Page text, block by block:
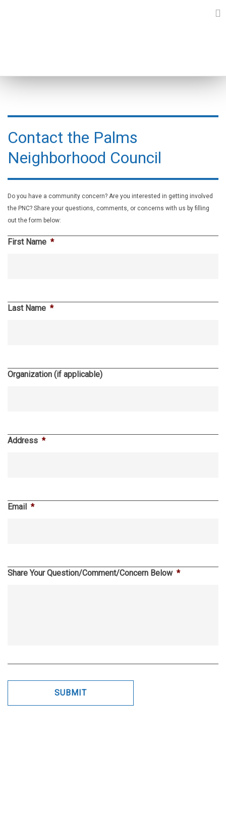
Contact the Palms
Neighborhood Council
Do you have a community concern? Are you interested in getting involved
the PNC? Share your questions, comments, or concerns with us by filling
out the form below:
First Name *
Last Name *
Organization (if applicable)
Address *
Email *
Share Your Question/Comment/Concern Below *